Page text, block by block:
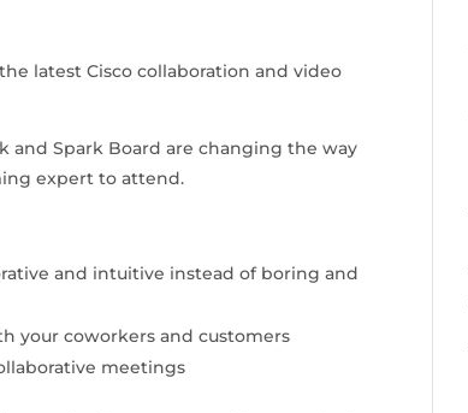
latest Cisco collaboration and video
and Spark Board are changing the way
expert to attend.
and intuitive instead of boring and
your coworkers and customers
meetings